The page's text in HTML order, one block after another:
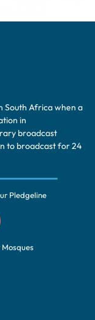
South Africa when a
in
broadcast
to broadcast for 24
Pledgeline